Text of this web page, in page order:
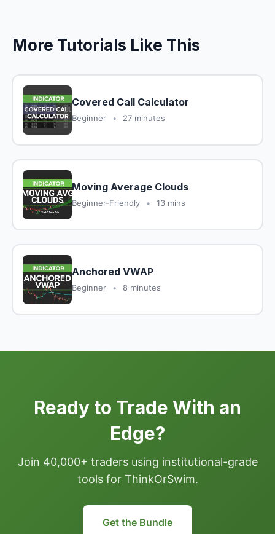
More Tutorials Like This
Covered Call Calculator
Beginner • 27 minutes
Moving Average Clouds
Beginner-Friendly • 13 mins
Anchored VWAP
Beginner • 8 minutes
Ready to Trade With an
Edge?
Join 40,000+ traders using institutional-grade
tools for ThinkOrSwim.
Get the Bundle